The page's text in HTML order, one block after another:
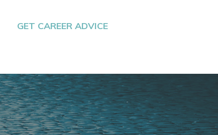
GET CAREER ADVICE